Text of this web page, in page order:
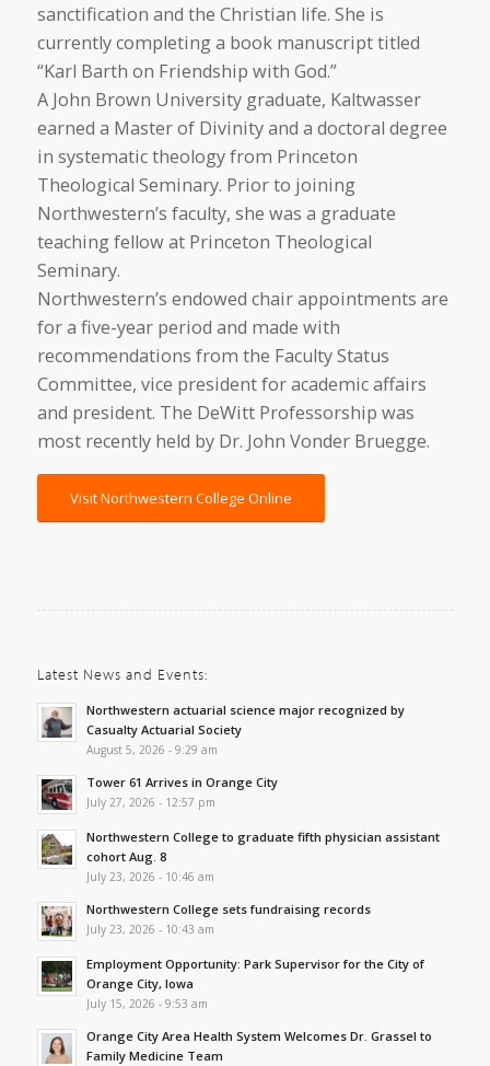
sanctification and the Christian life. She is
currently completing a book manuscript titled
“Karl Barth on Friendship with God.”
A John Brown University graduate, Kaltwasser
earned a Master of Divinity and a doctoral degree
in systematic theology from Princeton
Theological Seminary. Prior to joining
Northwestern’s faculty, she was a graduate
teaching fellow at Princeton Theological
Seminary.
Northwestern’s endowed chair appointments are
for a five-year period and made with
recommendations from the Faculty Status
Committee, vice president for academic affairs
and president. The DeWitt Professorship was
most recently held by Dr. John Vonder Bruegge.
Visit Northwestern College Online
Latest News and Events:
Northwestern actuarial science major recognized by
Casualty Actuarial Society
August 5, 2026 - 9:29 am
Tower 61 Arrives in Orange City
July 27, 2026 - 12:57 pm
Northwestern College to graduate fifth physician assistant
cohort Aug. 8
July 23, 2026 - 10:46 am
Northwestern College sets fundraising records
July 23, 2026 - 10:43 am
Employment Opportunity: Park Supervisor for the City of
Orange City, Iowa
July 15, 2026 - 9:53 am
Orange City Area Health System Welcomes Dr. Grassel to
Family Medicine Team